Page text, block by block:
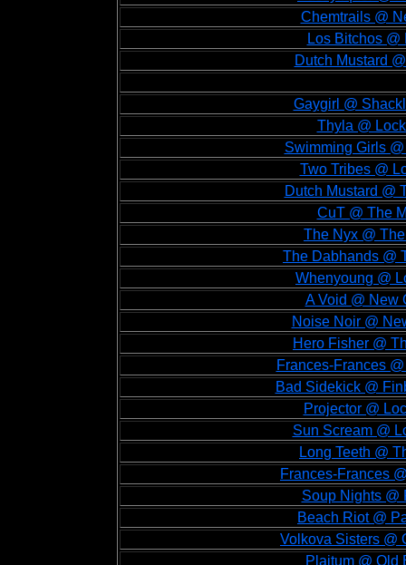
Chemtrails @
Los Bitchos @
Dutch Mustard
Gaygirl @
Thyla @
Swimming Girls
Two Tribes @
Dutch Mustard @
CuT @ The
The Nyx @
The Dabhands @
Whenyoung @
A Void @ New
Noise Noir @
Hero Fisher @
Frances-Frances
Bad Sidekick @
Projector @
Sun Scream @
Long Teeth @
Frances-Frances
Soup Nights @
Beach Riot @
Volkova Sisters @
Plaitum @ Old